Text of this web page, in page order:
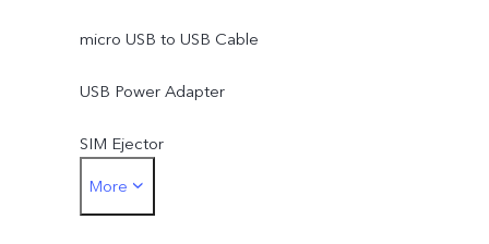
micro USB to USB Cable
USB Power Adapter
SIM Ejector
Protective Case
More